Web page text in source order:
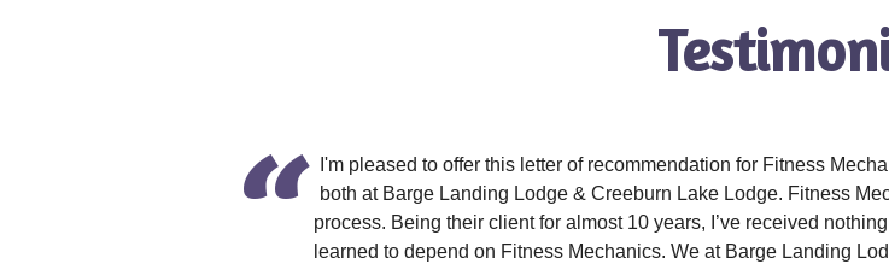
I'm pleased to offer this letter of recommendation for Fitness
both at Barge Landing Lodge & Creeburn Lake Lodge. Fitness
process. Being their client for almost 10 years, I’ve received
learned to depend on Fitness Mechanics. We at Barge Landing